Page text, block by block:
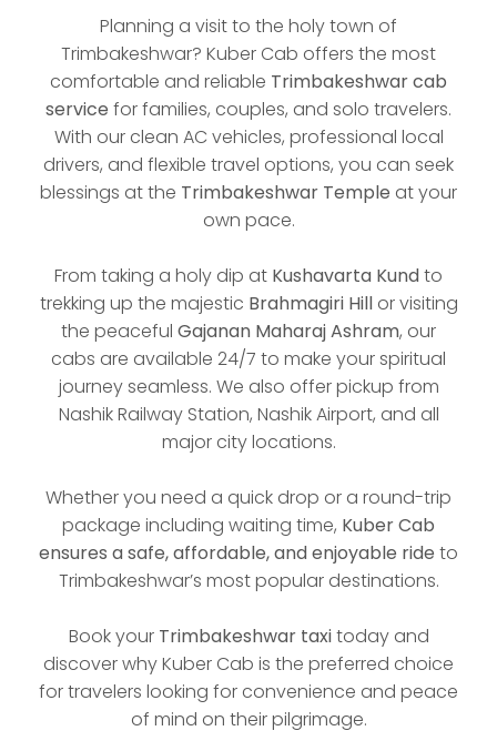
Planning a visit to the holy town of
Trimbakeshwar? Kuber Cab offers the most
comfortable and reliable Trimbakeshwar cab
service for families, couples, and solo travelers.
With our clean AC vehicles, professional local
drivers, and flexible travel options, you can seek
blessings at the Trimbakeshwar Temple at your
own pace.
From taking a holy dip at Kushavarta Kundto
trekking up the majestic Brahmagiri Hillor visiting
the peaceful Gajanan Maharaj Ashram, our
cabs are available 24/7 to make your spiritual
journey seamless. We also offer pickup from
Nashik Railway Station, Nashik Airport, and all
major city locations.
Whether you need a quick drop or a round-trip
package including waiting time, Kuber Cab
ensures a safe, affordable, and enjoyable ride to
Trimbakeshwar’s most popular destinations.
Book your Trimbakeshwar taxitoday and
discover why Kuber Cab is the preferred choice
for travelers looking for convenience and peace
of mind on their pilgrimage.